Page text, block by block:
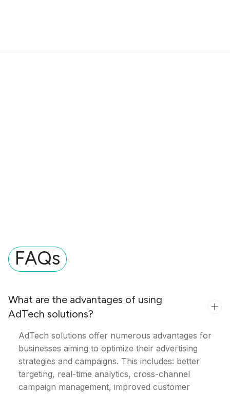
FAQs
What are the advantages of using
AdTech solutions?
AdTech solutions offer numerous advantages for
businesses aiming to optimize their advertising
strategies and campaigns. This includes: better
targeting, real-time analytics, cross-channel
campaign management, improved customer